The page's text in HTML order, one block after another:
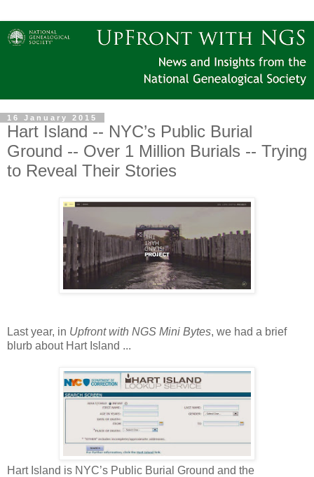
16 January 2015
Hart Island -- NYC’s Public Burial
Ground -- Over 1 Million Burials -- Trying
to Reveal Their Stories
Last year, in Upfront with NGS Mini Bytes, we had a brief
blurb about Hart Island ...
Hart Island is NYC’s Public Burial Ground and the